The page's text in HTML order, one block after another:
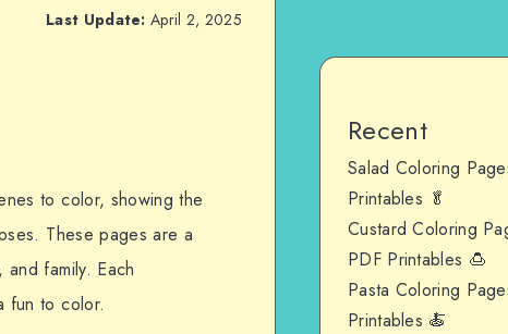
Last Update: April 2, 2025
to color, showing the
These pages are a
family. Each
fun to color.
Recent
Salad Coloring
Printables 🥬
Custard Coloring
PDF Printables 🍮
Pasta Coloring
Printables 🍝